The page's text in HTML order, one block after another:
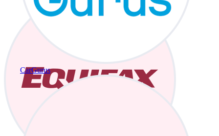
CarGurus